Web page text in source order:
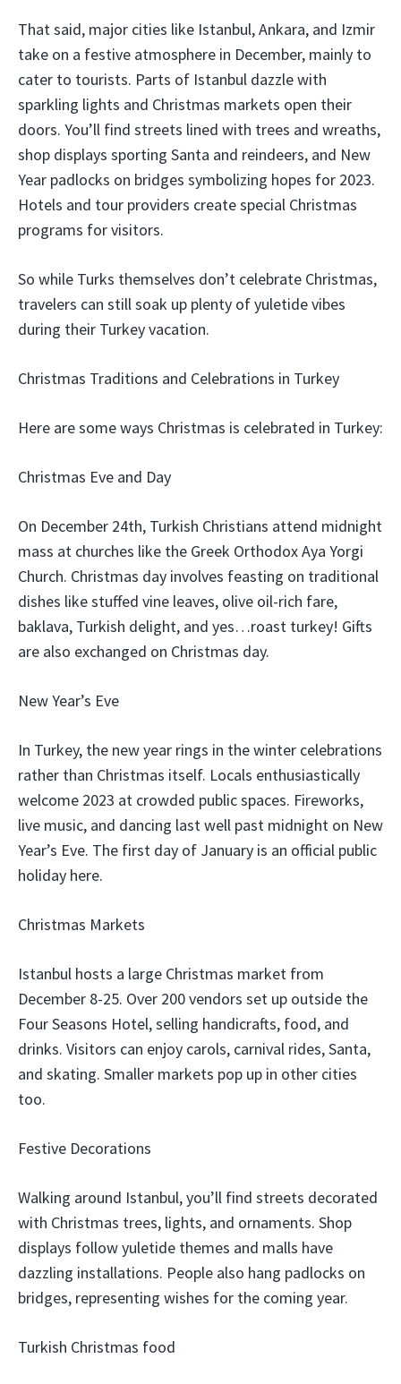
That said, major cities like Istanbul, Ankara, and Izmir
take on a festive atmosphere in December, mainly to
cater to tourists. Parts of Istanbul dazzle with
sparkling lights and Christmas markets open their
doors. You’ll find streets lined with trees and wreaths,
shop displays sporting Santa and reindeers, and New
Year padlocks on bridges symbolizing hopes for 2023.
Hotels and tour providers create special Christmas
programs for visitors.
So while Turks themselves don’t celebrate Christmas,
travelers can still soak up plenty of yuletide vibes
during their Turkey vacation.
Christmas Traditions and Celebrations in Turkey
Here are some ways Christmas is celebrated in Turkey:
Christmas Eve and Day
On December 24th, Turkish Christians attend midnight
mass at churches like the Greek Orthodox Aya Yorgi
Church. Christmas day involves feasting on traditional
dishes like stuffed vine leaves, olive oil-rich fare,
baklava, Turkish delight, and yes…roast turkey! Gifts
are also exchanged on Christmas day.
New Year’s Eve
In Turkey, the new year rings in the winter celebrations
rather than Christmas itself. Locals enthusiastically
welcome 2023 at crowded public spaces. Fireworks,
live music, and dancing last well past midnight on New
Year’s Eve. The first day of January is an official public
holiday here.
Christmas Markets
Istanbul hosts a large Christmas market from
December 8-25. Over 200 vendors set up outside the
Four Seasons Hotel, selling handicrafts, food, and
drinks. Visitors can enjoy carols, carnival rides, Santa,
and skating. Smaller markets pop up in other cities
too.
Festive Decorations
Walking around Istanbul, you’ll find streets decorated
with Christmas trees, lights, and ornaments. Shop
displays follow yuletide themes and malls have
dazzling installations. People also hang padlocks on
bridges, representing wishes for the coming year.
Turkish Christmas food